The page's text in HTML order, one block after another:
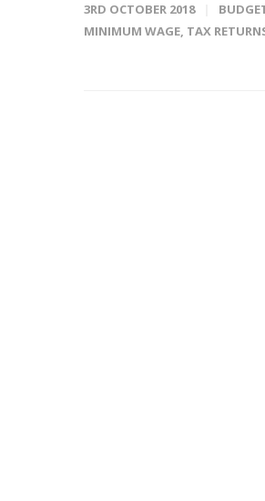
3RD OCTOBER 2018
MINIMUM WAGE, TAX